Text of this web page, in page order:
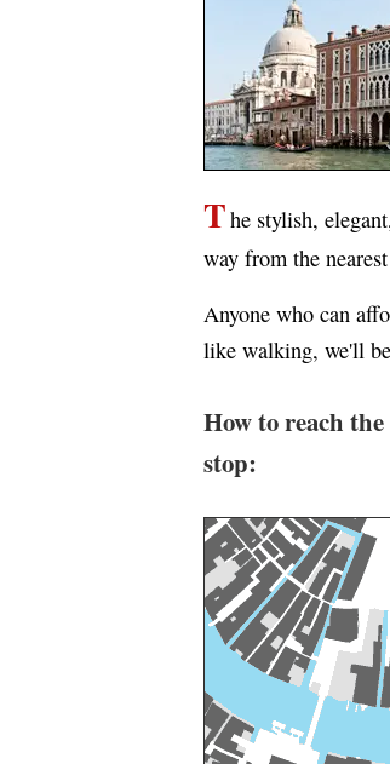
The stylish,
way from the
Anyone who can
like walking, we'll
How to reach
stop: